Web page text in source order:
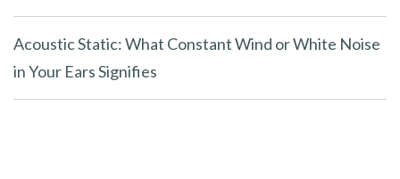
Acoustic Static: What Constant Wind or White Noise
in Your Ears Signifies